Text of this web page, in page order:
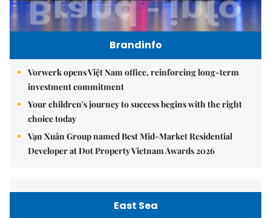
Brandinfo
Vorwerk opens Việt Nam office, reinforcing long-term
investment commitment
Your children's journey to success begins with the right
choice today
Vạn Xuân Group named Best Mid-Market Residential
Developer at Dot Property Vietnam Awards 2026
East Sea